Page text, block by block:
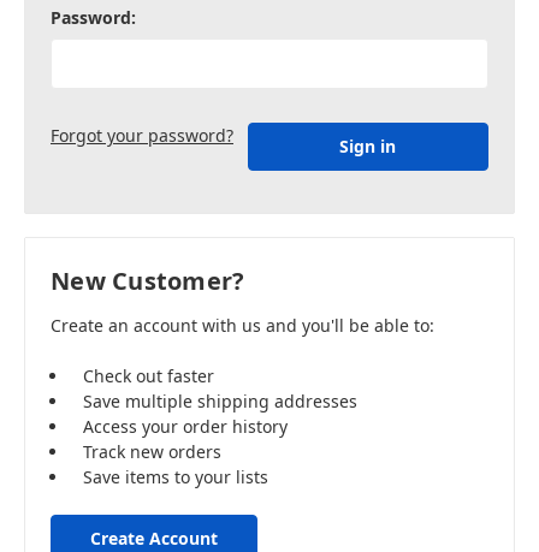
Password:
Forgot your password?
New Customer?
Create an account with us and you'll be able to:
Check out faster
Save multiple shipping addresses
Access your order history
Track new orders
Save items to your lists
Create Account